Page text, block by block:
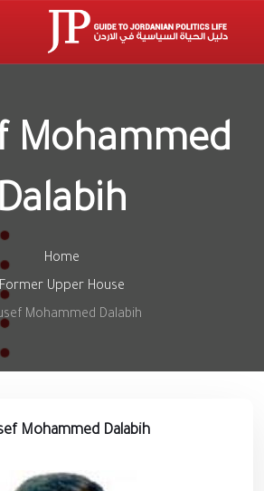
Mohammed
Dalabih
Home
Former Upper House
Mohammed Dalabih
Mohammed Dalabih